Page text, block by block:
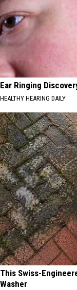
Ear Ringing
HEALTHY HEARING DAILY
This Swiss-
Washer